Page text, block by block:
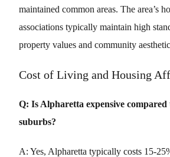
maintained common areas. The area’s
associations typically maintain high
property values and community
Cost of Living and Housing
Q: Is Alpharetta expensive
suburbs?
A: Yes, Alpharetta typically costs 15-